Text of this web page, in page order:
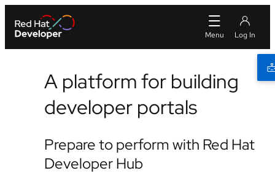
A platform for building
developer portals
Prepare to perform with Red Hat
Developer Hub